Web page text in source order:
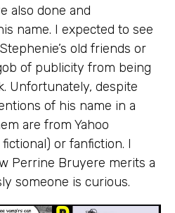
also done and
name. I expected to see
old friends or
of publicity from being
Unfortunately, despite
of his name in a
are from Yahoo
or fanfiction. I
Perrine Bruyere merits a
someone is curious.